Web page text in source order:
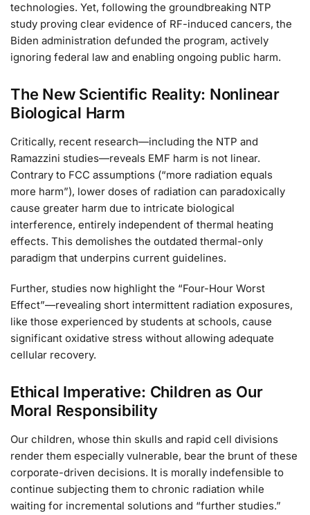
technologies. Yet, following the groundbreaking NTP
study proving clear evidence of RF-induced cancers, the
Biden administration defunded the program, actively
ignoring federal law and enabling ongoing public harm.
The New Scientific Reality: Nonlinear
Biological Harm
Critically, recent research—including the NTP and
Ramazzini studies—reveals EMF harm is not linear.
Contrary to FCC assumptions (“more radiation equals
more harm”), lower doses of radiation can paradoxically
cause greater harm due to intricate biological
interference, entirely independent of thermal heating
effects. This demolishes the outdated thermal-only
paradigm that underpins current guidelines.
Further, studies now highlight the “Four-Hour Worst
Effect”—revealing short intermittent radiation exposures,
like those experienced by students at schools, cause
significant oxidative stress without allowing adequate
cellular recovery.
Ethical Imperative: Children as Our
Moral Responsibility
Our children, whose thin skulls and rapid cell divisions
render them especially vulnerable, bear the brunt of these
corporate-driven decisions. It is morally indefensible to
continue subjecting them to chronic radiation while
waiting for incremental solutions and “further studies.”